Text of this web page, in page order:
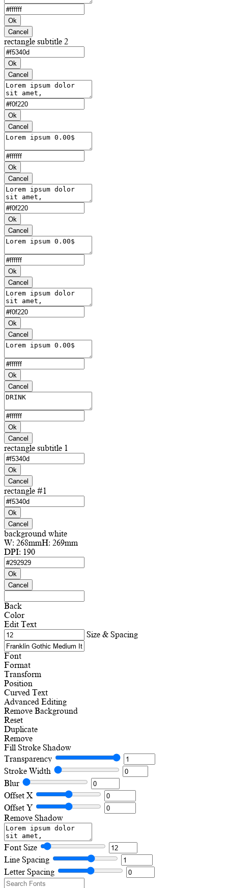
Ok
Cancel
rectangle subtitle 2
Ok
Cancel
Ok
Cancel
Ok
Cancel
Ok
Cancel
Ok
Cancel
Ok
Cancel
Ok
Cancel
Ok
Cancel
rectangle subtitle 1
Ok
Cancel
rectangle #1
Ok
Cancel
background white
W: 268mmH: 269mm
DPI: 190
Ok
Cancel
Back
Color
Edit Text
Size & Spacing
Font
Format
Transform
Position
Curved Text
Advanced Editing
Remove Background
Reset
Duplicate
Remove
Fill Stroke Shadow
Transparency
Stroke Width
Blur
Offset X
Offset Y
Remove Shadow
Font Size
Line Spacing
Letter Spacing